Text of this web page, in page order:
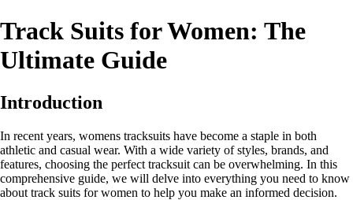
Track Suits for Women: The
Ultimate Guide
Introduction
In recent years, womens tracksuits have become a staple in both
athletic and casual wear. With a wide variety of styles, brands, and
features, choosing the perfect tracksuit can be overwhelming. In this
comprehensive guide, we will delve into everything you need to know
about track suits for women to help you make an informed decision.